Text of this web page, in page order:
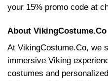
your 15% promo code at
About VikingCostume.Co
At VikingCostume.Co, we
immersive Viking
costumes and